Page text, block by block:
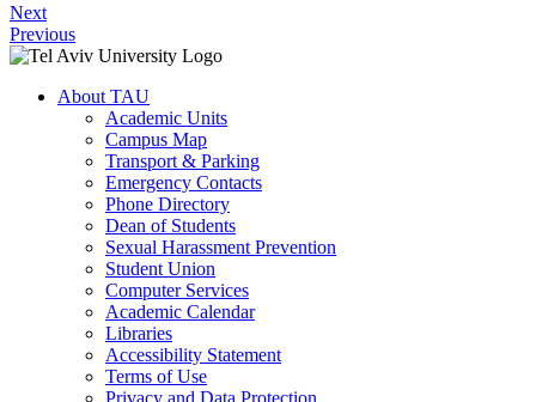
Next
Previous
About TAU
Academic Units
Campus Map
Transport & Parking
Emergency Contacts
Phone Directory
Dean of Students
Sexual Harassment Prevention
Student Union
Computer Services
Academic Calendar
Libraries
Accessibility Statement
Terms of Use